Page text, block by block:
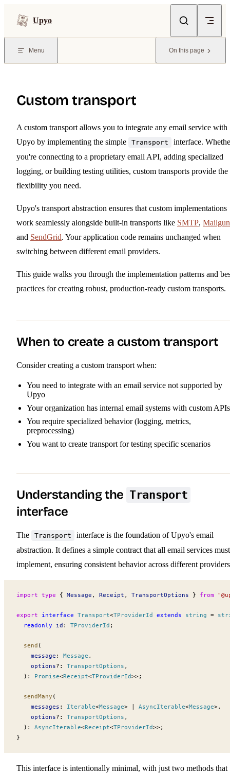
Upyo
Menu On this page
Custom transport
A custom transport allows you to integrate any email service with
Upyo by implementing the simple
Transport
interface.
you're connecting to a proprietary email API, adding specialized
logging, or building testing utilities, custom transports provide the
flexibility you need.
Upyo's transport abstraction ensures that custom implementations
work seamlessly alongside built-in transports like SMTP, Mailgun
and SendGrid. Your application code remains unchanged when
switching between different email providers.
This guide walks you through the implementation patterns and
practices for creating robust, production-ready custom transports.
When to create a custom transport
Consider creating a custom transport when:
You need to integrate with an email service not supported by
Upyo
Your organization has internal email systems with custom APIs
You require specialized behavior (logging, metrics,
preprocessing)
You want to create transport for testing specific scenarios
Understanding the Transport
interface
The Transport
interface is the foundation of Upyo's email
abstraction. It defines a simple contract that all email services must
implement, ensuring consistent behavior across different
import type { Message , Receipt , TransportOptions } from
export interface Transport<TProviderId extends string =
  readonly
id : TProviderId ;
send (
message : Message ,
options?: TransportOptions ,
  )
: Promise<Receipt<TProviderId>>;
sendMany (
messages : Iterable<Message> | AsyncIterable<Message>,
options?: TransportOptions ,
  )
: AsyncIterable<Receipt<TProviderId>>;
}
This interface is intentionally minimal, with just two methods that